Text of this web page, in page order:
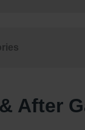
After